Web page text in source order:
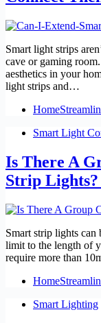
Smart light strips
cave or gaming
aesthetics in your
light strips and…
Smart Light
Is There A
Strip
Smart strip lights can
limit to the length of
require more than
Smart Lighting